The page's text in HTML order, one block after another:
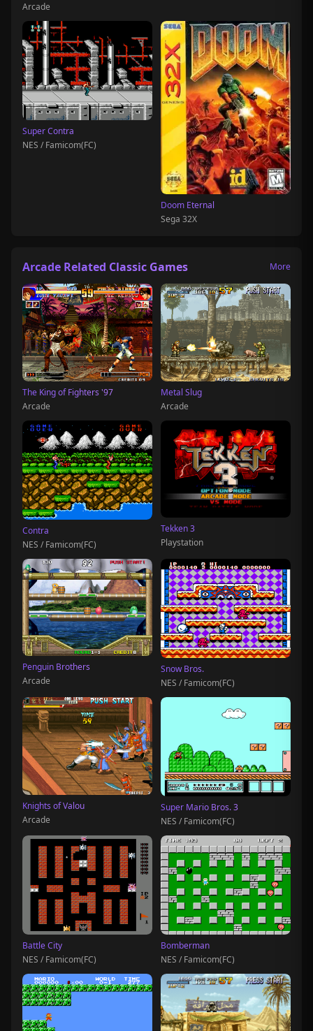
Arcade
Super Contra
NES / Famicom(FC)
Doom Eternal
Sega 32X
Arcade Related Classic Games More
The King of Fighters '97
Arcade
Metal Slug
Arcade
Contra
NES / Famicom(FC)
Tekken 3
Playstation
Penguin Brothers
Arcade
Snow Bros.
NES / Famicom(FC)
Knights of Valou
Arcade
Super Mario Bros. 3
NES / Famicom(FC)
Battle City
NES / Famicom(FC)
Bomberman
NES / Famicom(FC)